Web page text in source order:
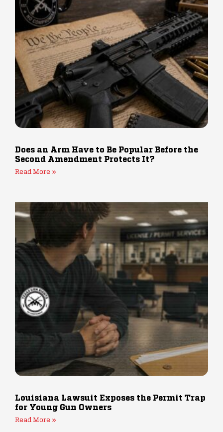
Does an Arm Have to Be Popular Before the
Second Amendment Protects It?
Read More »
Louisiana Lawsuit Exposes the Permit Trap
for Young Gun Owners
Read More »